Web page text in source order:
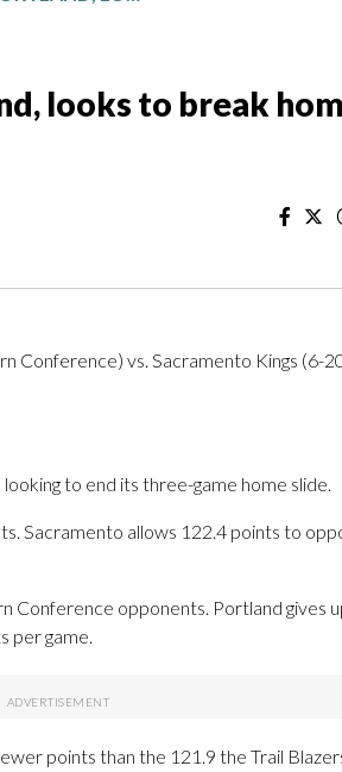
looks to break
Conference) vs. Sacramento Kings (6-
to end its three-game home slide.
Sacramento allows 122.4 points to
Conference opponents. Portland gives
per game.
points than the 121.9 the Trail